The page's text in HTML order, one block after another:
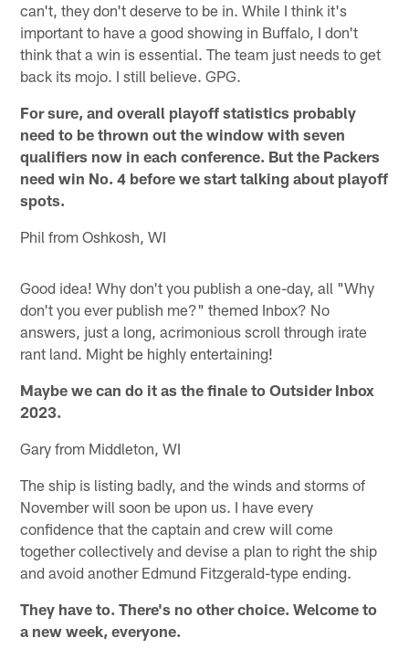
can't, they don't deserve to be in. While I think it's
important to have a good showing in Buffalo, I don't
think that a win is essential. The team just needs to get
back its mojo. I still believe. GPG.
For sure, and overall playoff statistics probably
need to be thrown out the window with seven
qualifiers now in each conference. But the Packers
need win No. 4 before we start talking about playoff
spots.
Phil from Oshkosh, WI
Good idea! Why don't you publish a one-day, all "Why
don't you ever publish me?" themed Inbox? No
answers, just a long, acrimonious scroll through irate
rant land. Might be highly entertaining!
Maybe we can do it as the finale to Outsider Inbox
2023.
Gary from Middleton, WI
The ship is listing badly, and the winds and storms of
November will soon be upon us. I have every
confidence that the captain and crew will come
together collectively and devise a plan to right the ship
and avoid another Edmund Fitzgerald-type ending.
They have to. There's no other choice. Welcome to
a new week, everyone.